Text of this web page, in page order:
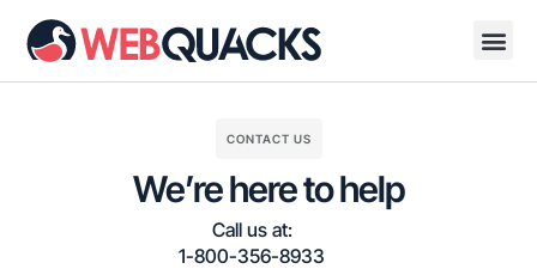
CONTACT US
We’re here to help
Call us at:
1-800-356-8933